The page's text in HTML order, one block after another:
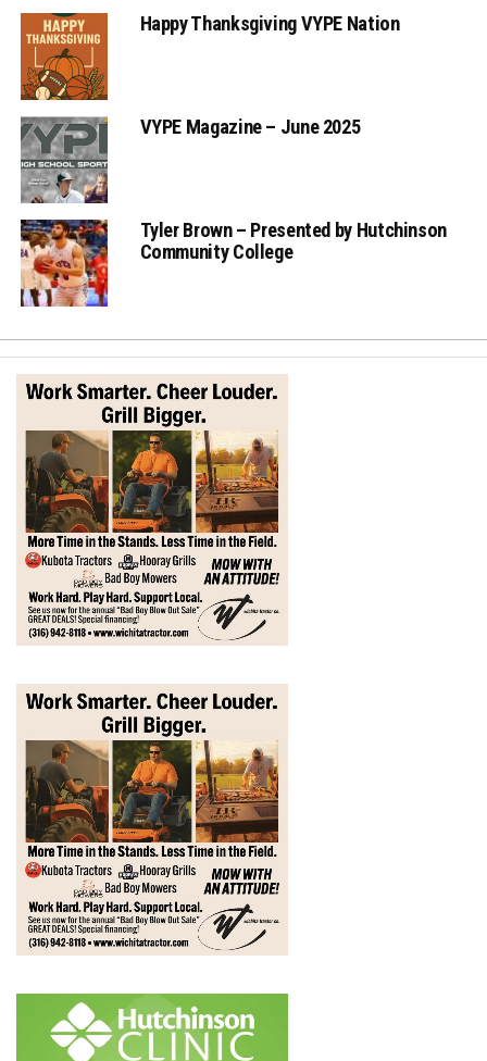
Happy Thanksgiving VYPE Nation
VYPE Magazine – June 2025
Tyler Brown – Presented by Hutchinson
Community College